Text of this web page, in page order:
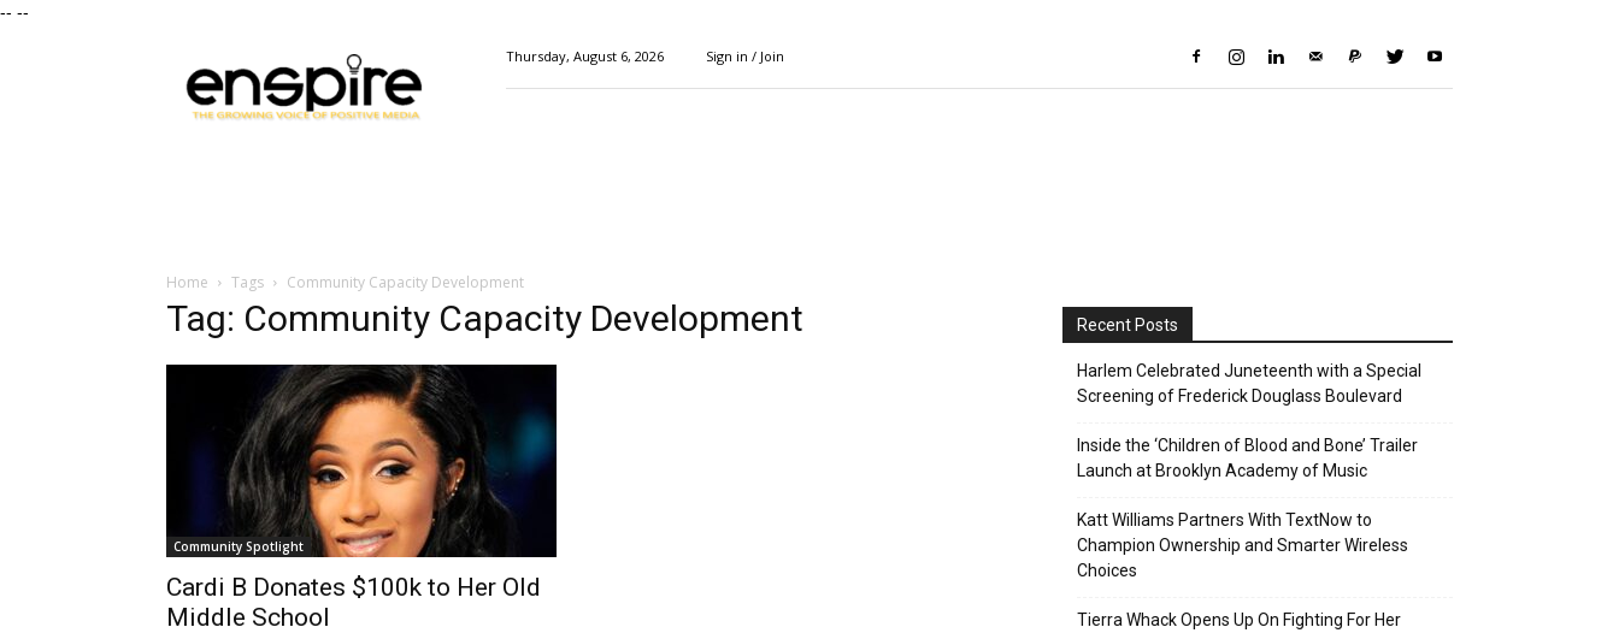
-- --
Magazine
Thursday, August 6, 2026 Sign in / Join
Home Tags Community Capacity Development
Tag: Community Capacity Development
Community Spotlight
Cardi B Donates $100k to Her Old
Middle School
Recent Posts
Harlem Celebrated Juneteenth with a Special
Screening of Frederick Douglass Boulevard
Inside the ‘Children of Blood and Bone’ Trailer
Launch at Brooklyn Academy of Music
Katt Williams Partners With TextNow to
Champion Ownership and Smarter Wireless
Choices
Tierra Whack Opens Up On Fighting For Her